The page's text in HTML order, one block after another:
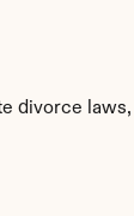
divorce